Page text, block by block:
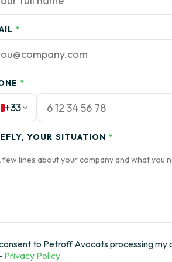
*
*
+33
YOUR SITUATION *
to Petroff Avocats processing my
Privacy Policy